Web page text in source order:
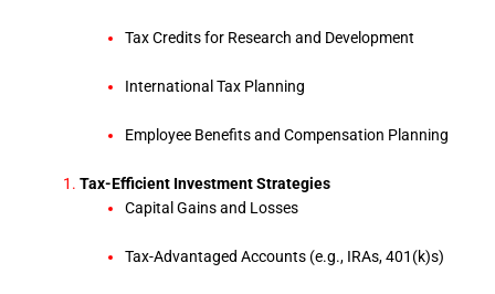
Tax Credits for Research and Development
International Tax Planning
Employee Benefits and Compensation Planning
Tax-Efficient Investment Strategies
Capital Gains and Losses
Tax-Advantaged Accounts (e.g., IRAs, 401(k)s)